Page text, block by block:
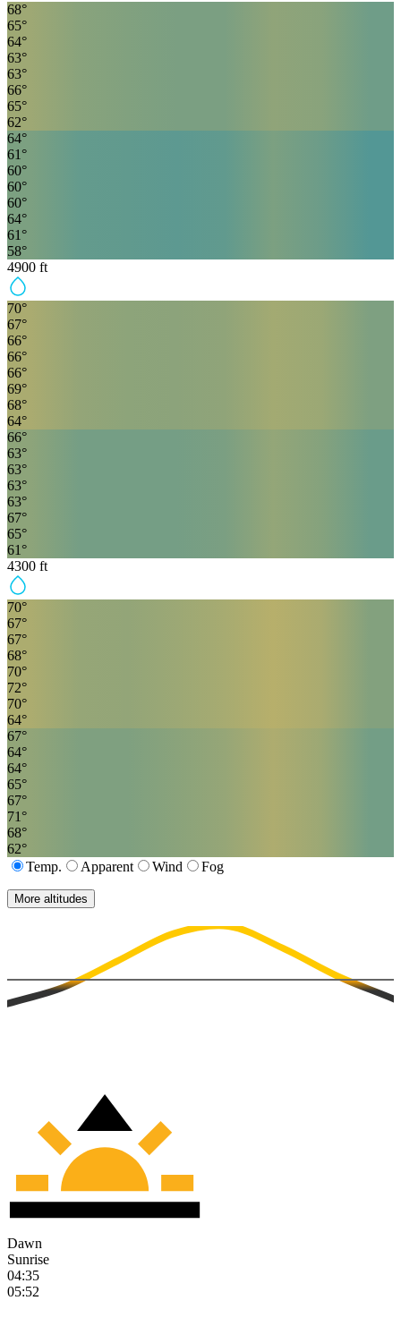
68°
65°
64°
63°
63°
66°
65°
62°
64°
61 °
60°
60°
60°
64°
61 °
58°
4900 ft
70°
67°
66°
66°
66°
69°
68°
64°
66°
63°
63°
63°
63°
67°
65°
61 °
4300 ft
70°
67°
67°
68°
70°
72°
70°
64°
67°
64°
64°
65°
67°
71 °
68°
62°
Temp.
Apparent Wind Fog
More altitudes
Dawn
Sunrise
04:35
05:52